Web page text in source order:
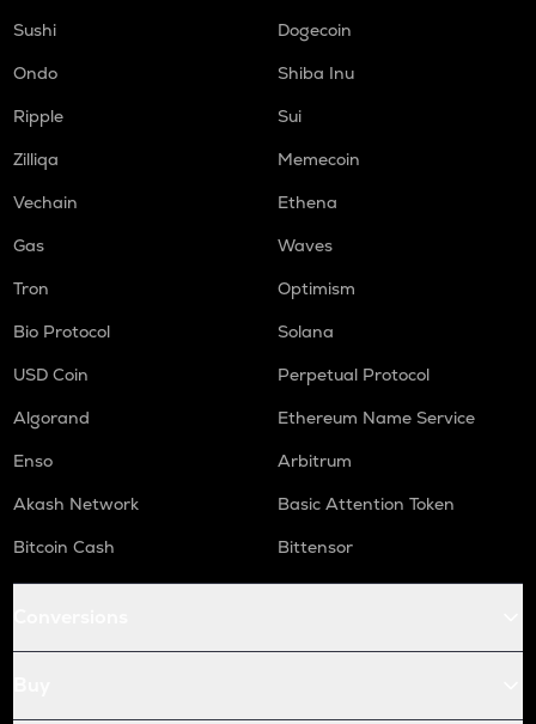
Sushi
Dogecoin
Ondo
Shiba Inu
Ripple
Sui
Zilliqa
Memecoin
Vechain
Ethena
Gas
Waves
Tron
Optimism
Bio Protocol
Solana
USD Coin
Perpetual Protocol
Algorand
Ethereum Name Service
Enso
Arbitrum
Akash Network
Basic Attention Token
Bitcoin Cash
Bittensor